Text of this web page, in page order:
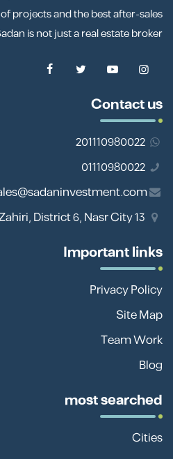
projects and the best after-sales
is not just a real estate broker.
Contact us
201110980022
01110980022
Important links
Privacy Policy
Site Map
Team Work
Blog
most searched
Cities